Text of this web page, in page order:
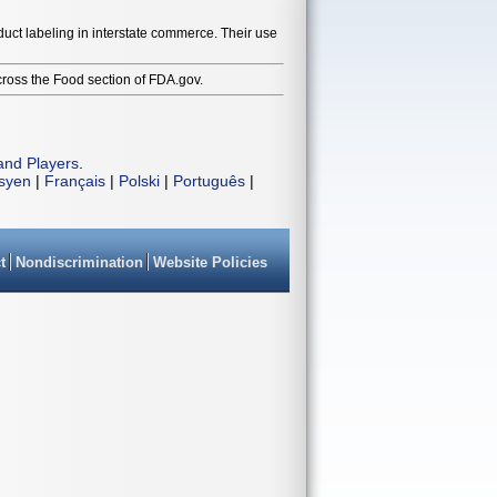
labeling in interstate commerce. Their use
the Food section of FDA.gov.
Players
| Français | Polski | Português |
Nondiscrimination Website Policies